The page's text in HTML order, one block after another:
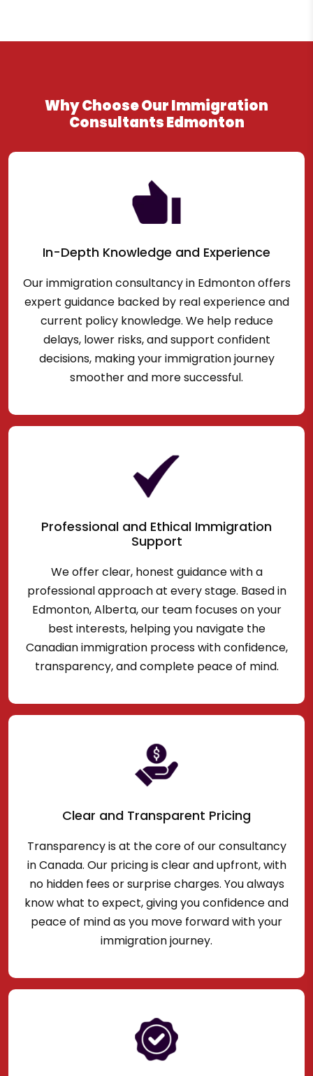
Why Choose Our Immigration
Consultants Edmonton
In-Depth Knowledge and Experience
Our immigration consultancy in Edmonton offers
expert guidance backed by real experience and
current policy knowledge. We help reduce
delays, lower risks, and support confident
decisions, making your immigration journey
smoother and more successful.
Professional and Ethical Immigration
Support
We offer clear, honest guidance with a
professional approach at every stage. Based in
Edmonton, Alberta, our team focuses on your
best interests, helping you navigate the
Canadian immigration process with confidence,
transparency, and complete peace of mind.
Clear and Transparent Pricing
Transparency is at the core of our consultancy
in Canada. Our pricing is clear and upfront, with
no hidden fees or surprise charges. You always
know what to expect, giving you confidence and
peace of mind as you move forward with your
immigration journey.